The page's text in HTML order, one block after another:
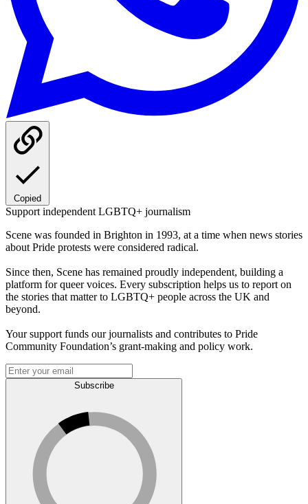
Copied
Support independent LGBTQ+ journalism
Scene was founded in Brighton in 1993, at a time when news stories
about Pride protests were considered radical.
Since then, Scene has remained proudly independent, building a
platform for queer voices. Every subscription helps us to report on
the stories that matter to LGBTQ+ people across the UK and
beyond.
Your support funds our journalists and contributes to Pride
Community Foundation’s grant-making and policy work.
Subscribe